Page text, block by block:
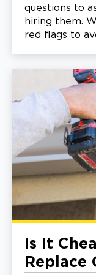
questions to
hiring them.
red flags to
Is It
Replace